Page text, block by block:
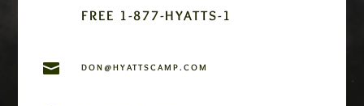
FREE 1-877-HYATTS-1
 DON@HYATTSCAMP.COM